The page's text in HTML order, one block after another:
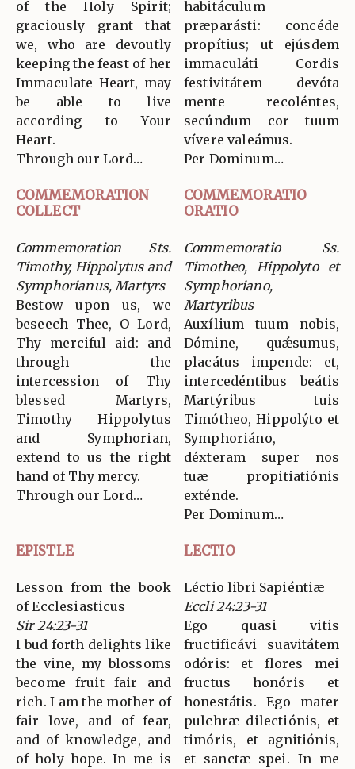
of the Holy Spirit;
graciously grant that
we, who are devoutly
keeping the feast of her
Immaculate Heart, may
be able to live
according to Your
Heart.
Through our Lord…
habitáculum
præparásti: concéde
propítius; ut ejúsdem
immaculáti Cordis
festivitátem devóta
mente recoléntes,
secúndum cor tuum
vívere valeámus.
Per Dominum…
COMMEMORATION
COLLECT
COMMEMORATIO
ORATIO
Commemoration Sts.
Timothy, Hippolytus and
Symphorianus, Martyrs
Bestow upon us, we
beseech Thee, O Lord,
Thy merciful aid: and
through the
intercession of Thy
blessed Martyrs,
Timothy Hippolytus
and Symphorian,
extend to us the right
hand of Thy mercy.
Through our Lord…
Commemoratio Ss.
Timotheo, Hippolyto et
Symphoriano,
Martyribus
Auxílium tuum nobis,
Dómine, quǽsumus,
placátus impende: et,
intercedéntibus beátis
Martýribus tuis
Timótheo, Hippolýto et
Symphoriáno,
déxteram super nos
tuæ propitiatiónis
exténde.
Per Dominum…
EPISTLE LECTIO
Lesson from the book
of Ecclesiasticus
Sir 24:23-31
I bud forth delights like
the vine, my blossoms
become fruit fair and
rich. I am the mother of
fair love, and of fear,
and of knowledge, and
of holy hope. In me is
Léctio libri Sapiéntiæ
Eccli 24:23-31
Ego quasi vitis
fructificávi suavitátem
odóris: et flores mei
fructus honóris et
honestátis. Ego mater
pulchræ dilectiónis, et
timóris, et agnitiónis,
et sanctæ spei. In me